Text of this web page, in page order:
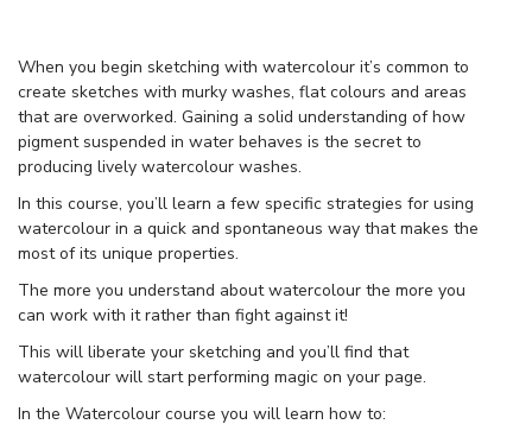
When you begin sketching with watercolour it’s common to
create sketches with murky washes, flat colours and areas
that are overworked. Gaining a solid understanding of how
pigment suspended in water behaves is the secret to
producing lively watercolour washes.
In this course, you’ll learn a few specific strategies for using
watercolour in a quick and spontaneous way that makes the
most of its unique properties.
The more you understand about watercolour the more you
can work with it rather than fight against it!
This will liberate your sketching and you’ll find that
watercolour will start performing magic on your page.
In the Watercolour course you will learn how to: